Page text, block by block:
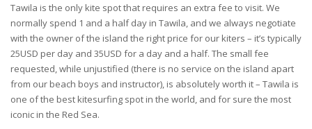
Tawila is the only kite spot that requires an extra fee to visit. We
normally spend 1 and a half day in Tawila, and we always negotiate
with the owner of the island the right price for our kiters – it’s typically
25USD per day and 35USD for a day and a half. The small fee
requested, while unjustified (there is no service on the island apart
from our beach boys and instructor), is absolutely worth it – Tawila is
one of the best kitesurfing spot in the world, and for sure the most
iconic in the Red Sea.